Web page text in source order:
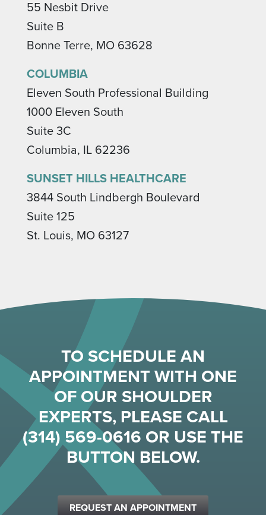
55 Nesbit Drive
Suite B
Bonne Terre, MO 63628
COLUMBIA
Eleven South Professional Building
1000 Eleven South
Suite 3C
Columbia, IL 62236
SUNSET HILLS HEALTHCARE
3844 South Lindbergh Boulevard
Suite 125
St. Louis, MO 63127
TO SCHEDULE AN
APPOINTMENT WITH ONE
OF OUR SHOULDER
EXPERTS, PLEASE CALL
(314) 569-0616 OR USE THE
BUTTON BELOW.
REQUEST AN APPOINTMENT